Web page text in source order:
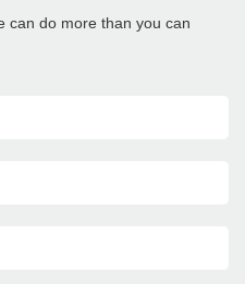
can do more than you can